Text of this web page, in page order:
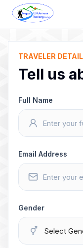
Skip
content
TRAVELER
Tell us
Full Name
Email Address
Gender